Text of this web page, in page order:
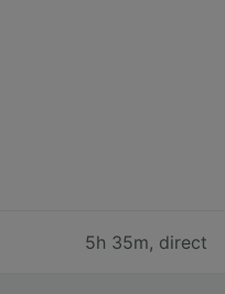
5h 35m, direct